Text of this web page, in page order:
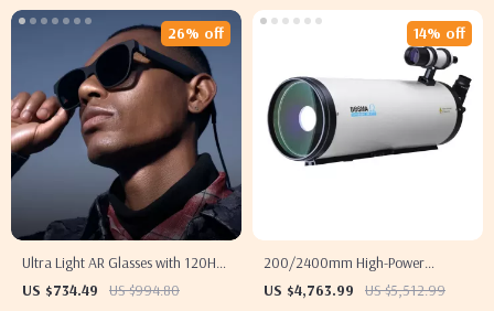
Ultra Light AR Glasses with 120Hz
Micro OLED Screen
US $734.49 US $994.80
26% off
200/2400mm High-Power
Astronomical Telescope for
US $4,763.99 US $5,512.99
14% off